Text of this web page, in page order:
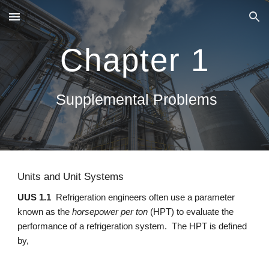
Skip to main content Skip to navigation
Chapter 1
Supplemental Problems
Units and Unit Systems
UUS 1.1
  Refrigeration engineers often use a parameter
known as the horsepower per ton (HPT) to evaluate the
performance of a refrigeration system.  The HPT is defined
by,